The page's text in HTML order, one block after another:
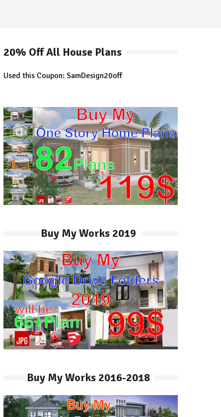
20% Off All House Plans
Used this Coupon: SamDesign20off
Buy My Works 2019
Buy My Works 2016-2018